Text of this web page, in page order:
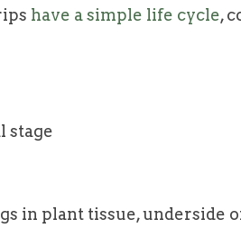
have a simple life cycle,
stage
in plant tissue, underside